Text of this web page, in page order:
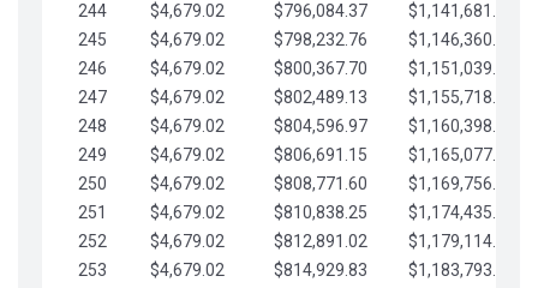
244
$4,679.02 $796,084.37
$1,141,681.91
245
$4,679.02 $798,232.76
$1,146,360.94
246
$4,679.02 $800,367.70
$1,151,039.96
247
$4,679.02 $802,489.13
$1,155,718.99
248
$4,679.02 $804,596.97
$1,160,398.01
249
$4,679.02 $806,691.15
$1,165,077.04
250
$4,679.02 $808,771.60
$1,169,756.06
251
$4,679.02 $810,838.25
$1,174,435.08
252
$4,679.02 $812,891.02
$1,179,114.11
253
$4,679.02 $814,929.83
$1,183,793.13